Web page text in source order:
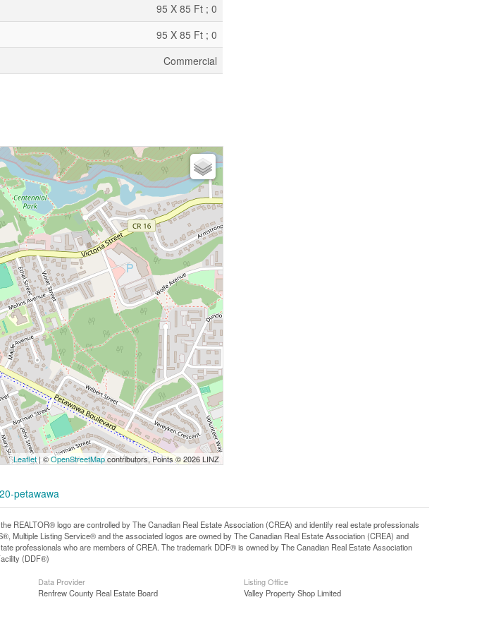
95 X 85 Ft ; 0
95 X 85 Ft ; 0
Commercial
Leaflet| ©OpenStreetMapcontributors, Points © 2026 LINZ
petawawa
REALTOR® logo are controlled by The Canadian Real Estate Association (CREA) and identify real estate professionals
Multiple Listing Service® and the associated logos are owned by The Canadian Real Estate Association (CREA) and
professionals who are members of CREA. The trademark DDF® is owned by The Canadian Real Estate Association
(DDF®)
Data Provider
Renfrew County Real Estate Board
Listing Office
Valley Property Shop Limited